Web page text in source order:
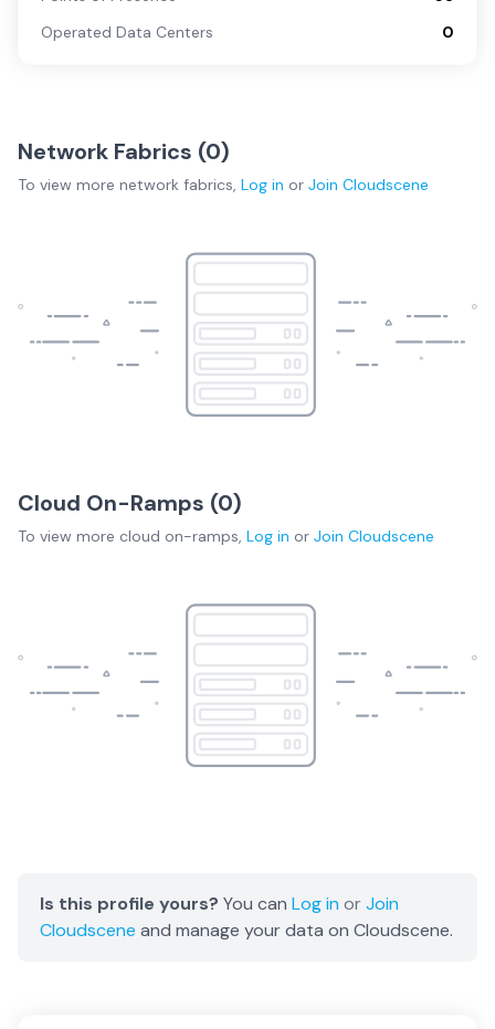
Operated Data Centers
0
Network Fabrics (0)
To view more network fabrics, Log in or Join Cloudscene
Cloud On-Ramps (0)
To view more cloud on-ramps, Log in or Join Cloudscene
Is this profile yours? You can Log in orJoin
Cloudscene and manage your data on Cloudscene.